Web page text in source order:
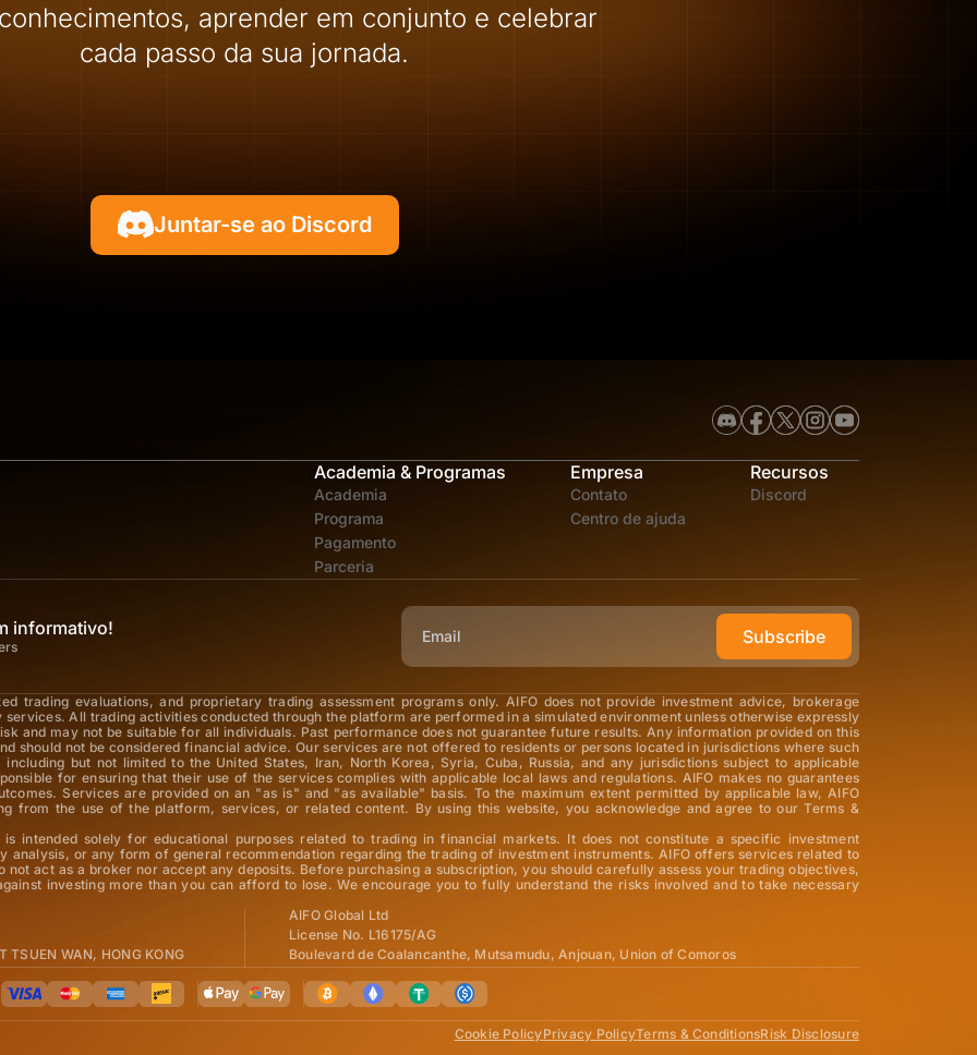
aprender em conjunto e celebrar
cada passo da sua jornada.
Juntar-se ao Discord
Academia & Programas
Academia
Programa
Pagamento
Parceria
Empresa
Contato
Centro de ajuda
Recursos
Discord
informativo! Subscribe
trading evaluations, and proprietary trading assessment programs only. AIFO does not provide investment advice, brokerage
All trading activities conducted through the platform are performed in a simulated environment unless otherwise expressly
and may not be suitable for all individuals. Past performance does not guarantee future results. Any information provided on this
should not be considered financial advice. Our services are not offered to residents or persons located in jurisdictions where such
but not limited to the United States, Iran, North Korea, Syria, Cuba, Russia, and any jurisdictions subject to applicable
for ensuring that their use of the services complies with applicable local laws and regulations. AIFO makes no guarantees
Services are provided on an "as is" and "as available" basis. To the maximum extent permitted by applicable law, AIFO
from the use of the platform, services, or related content. By using this website, you acknowledge and agree to our Terms &
intended solely for educational purposes related to trading in financial markets. It does not constitute a specific investment
analysis, or any form of general recommendation regarding the trading of investment instruments. AIFO offers services related to
act as a broker nor accept any deposits. Before purchasing a subscription, you should carefully assess your trading objectives,
investing more than you can afford to lose. We encourage you to fully understand the risks involved and to take necessary
TSUEN WAN, HONG KONG
AIFO Global Ltd
License No. L16175/AG
Boulevard de Coalancanthe, Mutsamudu, Anjouan, Union of Comoros
Cookie PolicyPrivacy PolicyTerms & ConditionsRisk Disclosure